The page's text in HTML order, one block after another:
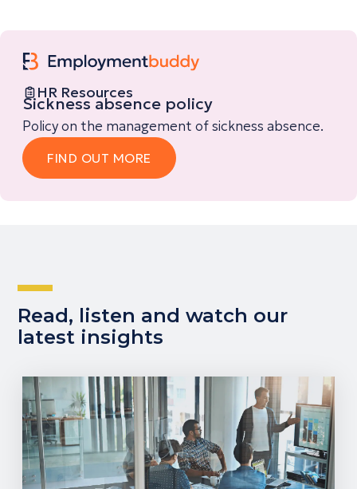
HR Resources
Sickness absence policy
Policy on the management of sickness absence.
FIND OUT MORE
Read, listen and watch our
latest insights